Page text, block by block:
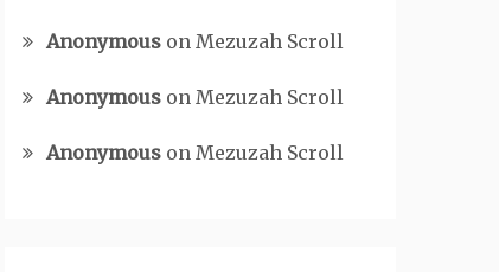
Anonymous on Mezuzah Scroll
Anonymous on Mezuzah Scroll
Anonymous on Mezuzah Scroll